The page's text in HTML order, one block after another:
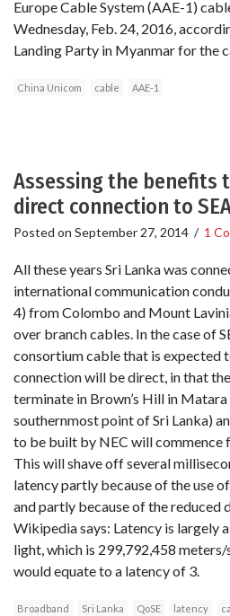
Europe Cable System (AAE-1)
Wednesday, Feb. 24, 2016,
Landing Party in Myanmar for the
China Unicom cable AAE-1
Assessing the benefits
direct connection to
Posted on September 27, 2014 / 1
All these years Sri Lanka was
international communication
4) from Colombo and Mount
over branch cables. In the case of
consortium cable that is expected
connection will be direct, in that
terminate in Brown’s Hill in
southernmost point of Sri Lanka)
to be built by NEC will commence
This will shave off several
latency partly because of the use
and partly because of the reduced
Wikipedia says: Latency is largely
light, which is 299,792,458 meters/
would equate to a latency of 3.
Broadband Sri Lanka QoSE latency